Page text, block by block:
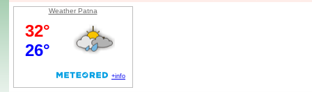
Weather Patna